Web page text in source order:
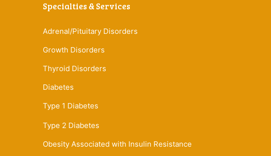
Specialties & Services
Adrenal/Pituitary Disorders
Growth Disorders
Thyroid Disorders
Diabetes
Type 1 Diabetes
Type 2 Diabetes
Obesity Associated with Insulin Resistance